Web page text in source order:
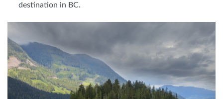
destination in BC.